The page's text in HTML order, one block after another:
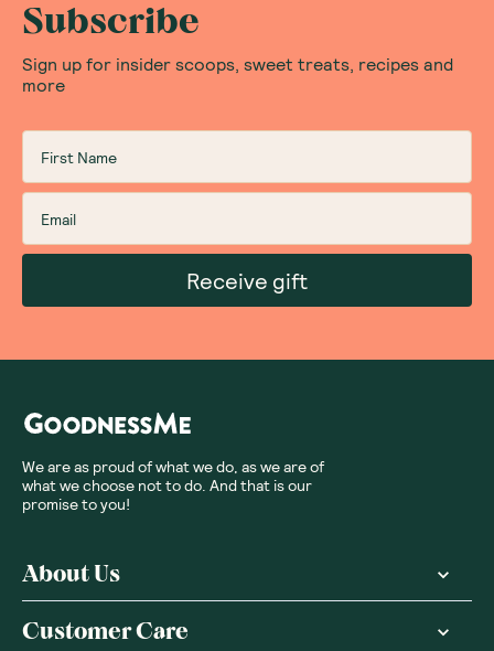
Subscribe
Sign up for insider scoops, sweet treats, recipes and
more
Receive gift
We are as proud of what we do, as we are of
what we choose not to do. And that is our
promise to you!
About Us
Customer Care